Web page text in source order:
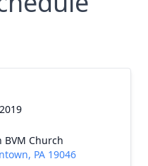
Church
PA 19046